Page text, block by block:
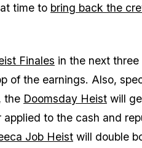
time to bring back the
Finales in the next three
of the earnings. Also,
the Doomsday Heist will
to the cash and
Job Heist will double